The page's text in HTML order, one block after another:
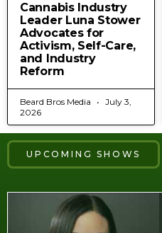
Cannabis Industry
Leader Luna Stower
Advocates for
Activism, Self-Care,
and Industry
Reform
Beard Bros Media
July 3,
2026
UPCOMING SHOWS